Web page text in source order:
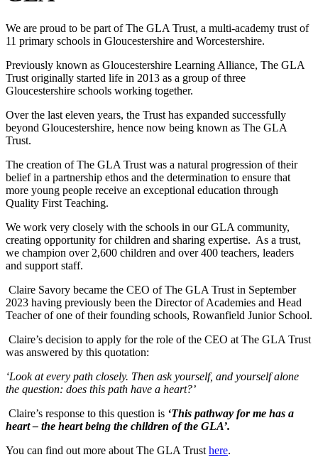
We are proud to be part of The GLA Trust, a multi-academy trust of
11 primary schools in Gloucestershire and Worcestershire.
Previously known as Gloucestershire Learning Alliance, The GLA
Trust originally started life in 2013 as a group of three
Gloucestershire schools working together.
Over the last eleven years, the Trust has expanded successfully
beyond Gloucestershire, hence now being known as The GLA
Trust.
The creation of The GLA Trust was a natural progression of their
belief in a partnership ethos and the determination to ensure that
more young people receive an exceptional education through
Quality First Teaching.
We work very closely with the schools in our GLA community,
creating opportunity for children and sharing expertise. As a trust,
we champion over 2,600 children and over 400 teachers, leaders
and support staff.
Claire Savory became the CEO of The GLA Trust in September
2023 having previously been the Director of Academies and Head
Teacher of one of their founding schools, Rowanfield Junior School.
Claire’s decision to apply for the role of the CEO at The GLA Trust
was answered by this quotation:
‘Look at every path closely. Then ask yourself, and yourself alone
the question: does this path have a heart?’
Claire’s response to this question is ‘This pathway for me has a
heart – the heart being the children of the GLA’.
You can find out more about The GLA Trust here.